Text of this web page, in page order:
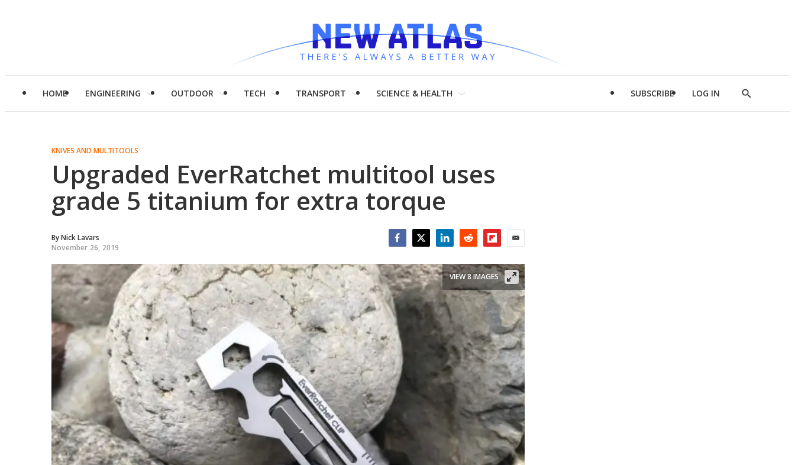
HOME ENGINEERING OUTDOOR TECH TRANSPORT SCIENCE & HEALTH SUBSCRIBE LOG IN
Show
KNIVES AND MULTITOOLS
Upgraded EverRatchet multitool uses
grade 5 titanium for extra torque
ByNick Lavars
November 26, 2019
VIEW 8 IMAGES